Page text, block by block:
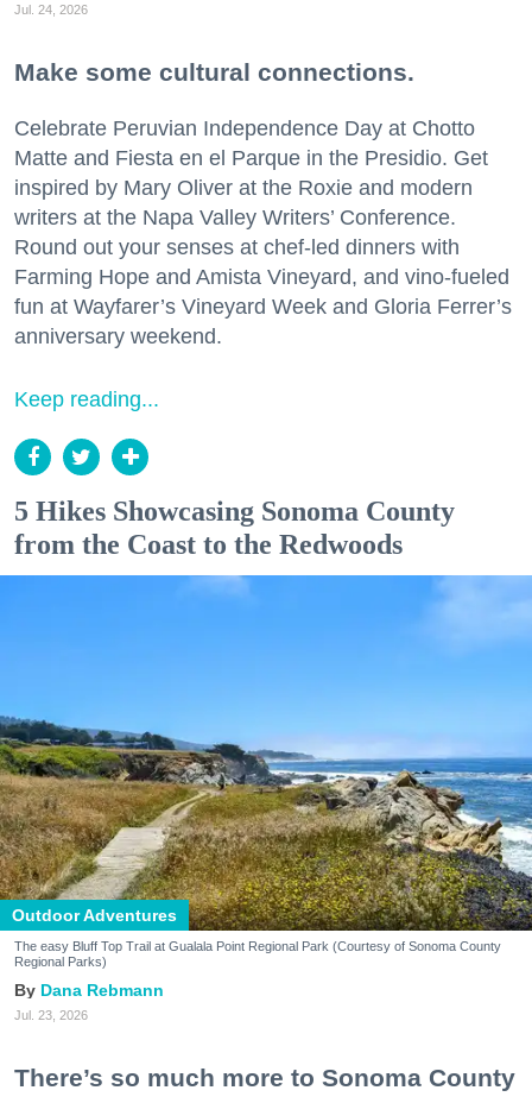
Jul. 24, 2026
Make some cultural connections.
Celebrate Peruvian Independence Day at Chotto
Matte and Fiesta en el Parque in the Presidio. Get
inspired by Mary Oliver at the Roxie and modern
writers at the Napa Valley Writers’ Conference.
Round out your senses at chef-led dinners with
Farming Hope and Amista Vineyard, and vino-fueled
fun at Wayfarer’s Vineyard Week and Gloria Ferrer’s
anniversary weekend.
Keep reading...
5 Hikes Showcasing Sonoma County
from the Coast to the Redwoods
Outdoor Adventures
The easy Bluff Top Trail at Gualala Point Regional Park (Courtesy of Sonoma County
Regional Parks)
Dana Rebmann
Jul. 23, 2026
There’s so much more to Sonoma County